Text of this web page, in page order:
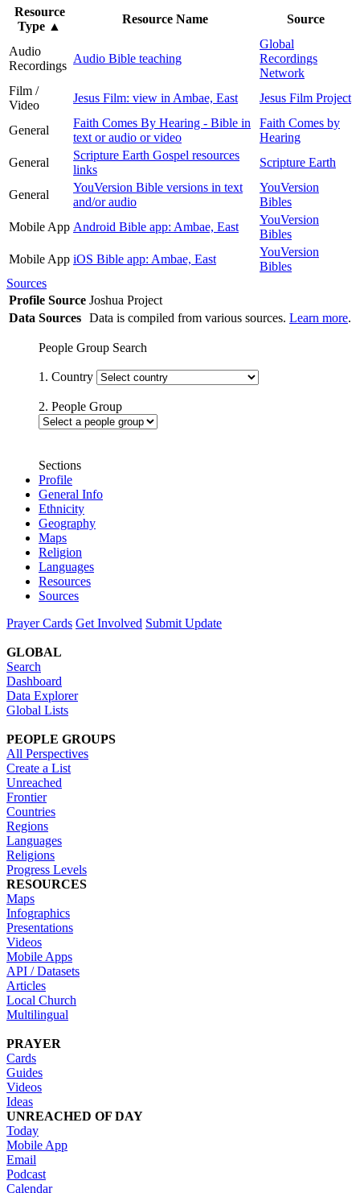
Resource
Type ▲
Resource Name Source
Audio
Recordings
Audio Bible teaching
Global
Recordings
Network
Film /
Video
Jesus Film: view in Ambae, East Jesus Film Project
General
Faith Comes By Hearing - Bible in
text or audio or video
Faith Comes by
Hearing
General
Scripture Earth Gospel resources
links
Scripture Earth
General
YouVersion Bible versions in text
and/or audio
YouVersion
Bibles
Mobile App Android Bible app: Ambae, East
YouVersion
Bibles
Mobile App iOS Bible app: Ambae, East
YouVersion
Bibles
Sources
Profile Source Joshua Project
Data Sources Data is compiled from various sources. Learn more.
People Group Search
1. Country
2. People Group
Sections
Profile
General Info
Ethnicity
Geography
Maps
Religion
Languages
Resources
Sources
Prayer Cards Get Involved Submit Update
GLOBAL
Search
Dashboard
Data Explorer
Global Lists
PEOPLE GROUPS
All Perspectives
Create a List
Unreached
Frontier
Countries
Regions
Languages
Religions
Progress Levels
RESOURCES
Maps
Infographics
Presentations
Videos
Mobile Apps
API / Datasets
Articles
Local Church
Multilingual
PRAYER
Cards
Guides
Videos
Ideas
UNREACHED OF DAY
Today
Mobile App
Email
Podcast
Calendar